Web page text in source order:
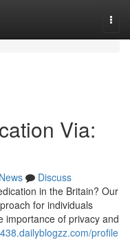
Via:
News
Discuss
in the Britain? Our
for individuals
importance of privacy and
profile